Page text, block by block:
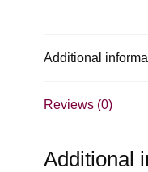
Additional
Reviews (0)
Additional